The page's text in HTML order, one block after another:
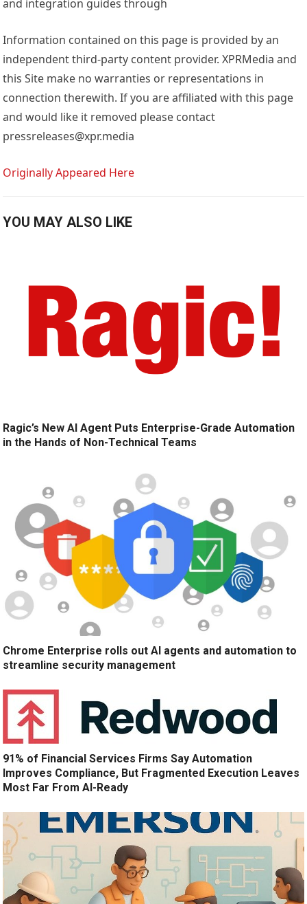
and integration guides through
Information contained on this page is provided by an
independent third-party content provider. XPRMedia and
this Site make no warranties or representations in
connection therewith. If you are affiliated with this page
and would like it removed please contact
pressreleases@xpr.media
Originally Appeared Here
YOU MAY ALSO LIKE
Ragic’s New AI Agent Puts Enterprise-Grade Automation
in the Hands of Non-Technical Teams
Chrome Enterprise rolls out AI agents and automation to
streamline security management
91% of Financial Services Firms Say Automation
Improves Compliance, But Fragmented Execution Leaves
Most Far From AI-Ready